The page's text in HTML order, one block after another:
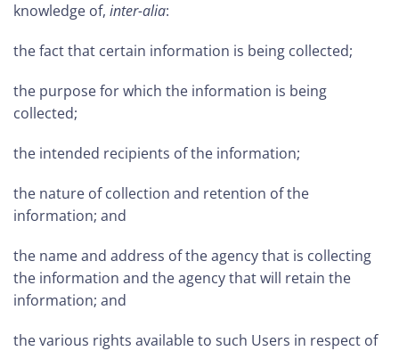
knowledge of, inter-alia:
the fact that certain information is being collected;
the purpose for which the information is being
collected;
the intended recipients of the information;
the nature of collection and retention of the
information; and
the name and address of the agency that is collecting
the information and the agency that will retain the
information; and
the various rights available to such Users in respect of